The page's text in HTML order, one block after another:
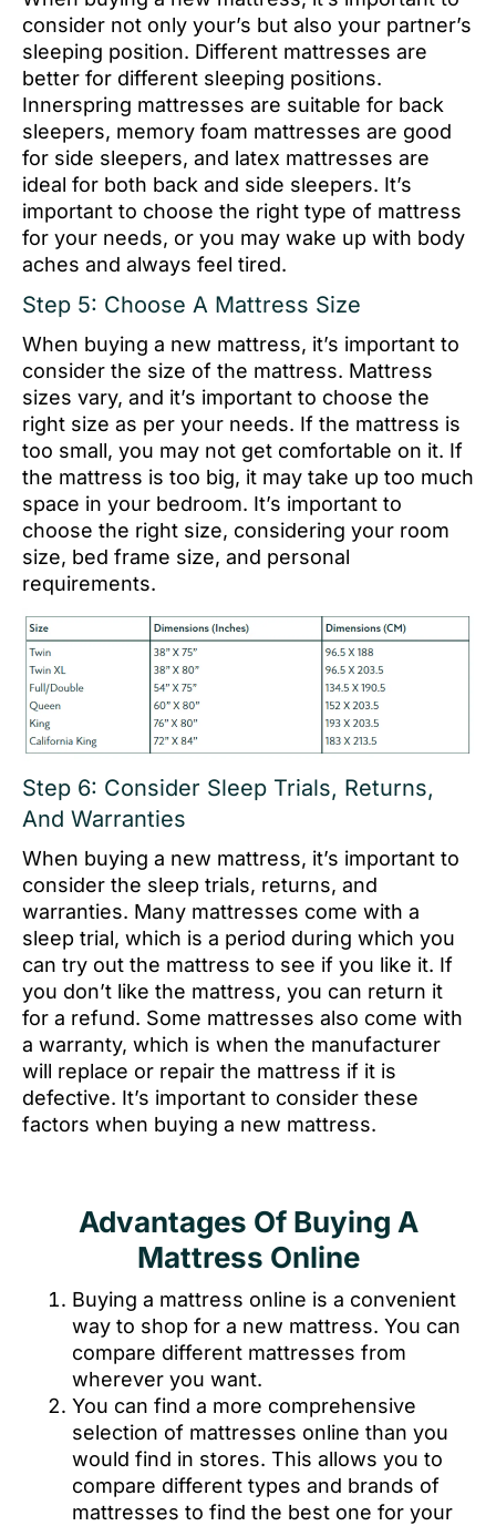
consider not only your’s but also your partner’s
sleeping position. Different mattresses are
better for different sleeping positions.
Innerspring mattresses are suitable for back
sleepers, memory foam mattresses are good
for side sleepers, and latex mattresses are
ideal for both back and side sleepers. It’s
important to choose the right type of mattress
for your needs, or you may wake up with body
aches and always feel tired.
Step 5: Choose A Mattress Size
When buying a new mattress, it’s important to
consider the size of the mattress. Mattress
sizes vary, and it’s important to choose the
right size as per your needs. If the mattress is
too small, you may not get comfortable on it. If
the mattress is too big, it may take up too much
space in your bedroom. It’s important to
choose the right size, considering your room
size, bed frame size, and personal
requirements.
Step 6: Consider Sleep Trials, Returns,
And Warranties
When buying a new mattress, it’s important to
consider the sleep trials, returns, and
warranties. Many mattresses come with a
sleep trial, which is a period during which you
can try out the mattress to see if you like it. If
you don’t like the mattress, you can return it
for a refund. Some mattresses also come with
a warranty, which is when the manufacturer
will replace or repair the mattress if it is
defective. It’s important to consider these
factors when buying a new mattress.
Advantages Of Buying A
Mattress Online
Buying a mattress online is a convenient
way to shop for a new mattress. You can
compare different mattresses from
wherever you want.
You can find a more comprehensive
selection of mattresses online than you
would find in stores. This allows you to
compare different types and brands of
mattresses to find the best one for your